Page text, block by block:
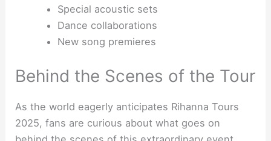
Special acoustic sets
Dance collaborations
New song premieres
Behind the Scenes of the Tour
As the world eagerly anticipates Rihanna Tours
2025, fans are curious about what goes on